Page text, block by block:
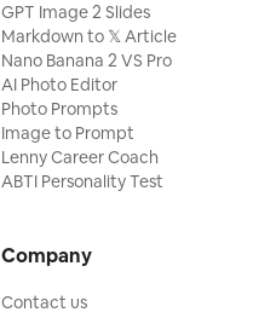
GPT Image 2 Slides
Markdown to 𝕏 Article
Nano Banana 2 VS Pro
AI Photo Editor
Photo Prompts
Image to Prompt
Lenny Career Coach
ABTI Personality Test
Company
Contact us